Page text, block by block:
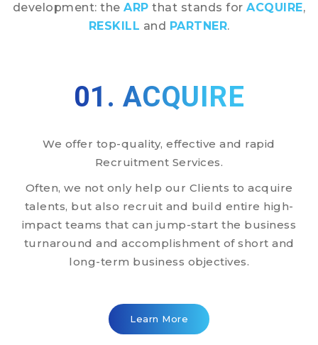
development: theARP that stands forACQUIRE,
RESKILL and PARTNER.
01. ACQUIRE
We offer top-quality, effective and rapid
Recruitment Services.
Often, we not only help our Clients to acquire
talents, but also recruit and build entire high-
impact teams that can jump-start the business
turnaround and accomplishment of short and
long-term business objectives.
Learn More